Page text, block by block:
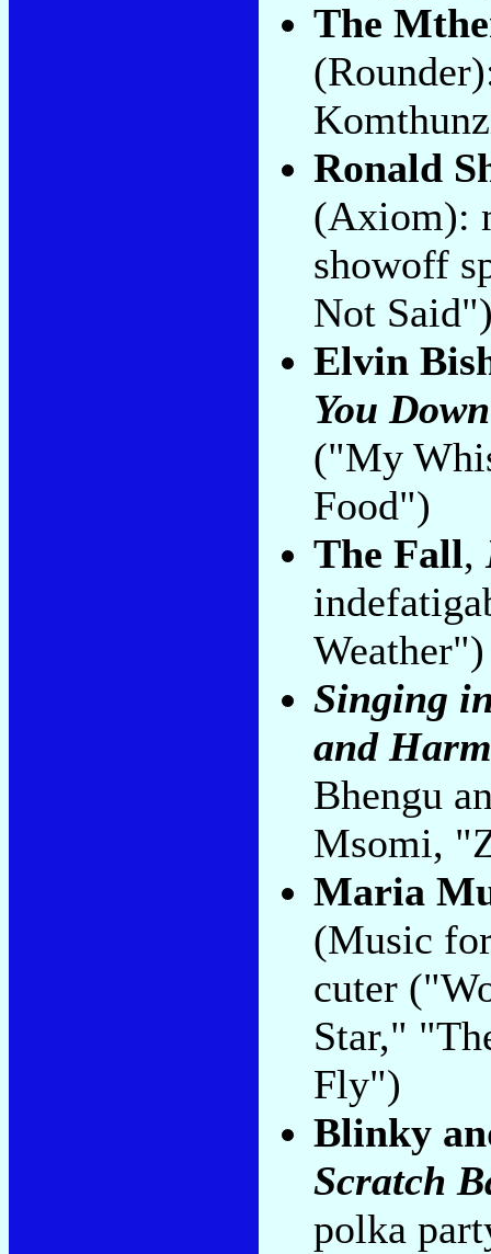
The
Ronald
(Axiom):
showoff
Not
Elvin
You Down
("My
Food")
The Fall,
Weather")
Singing
and
Bhengu
Msomi,
Maria
(Music
cuter
Star,"
Fly")
Blinky
Scratch
polka